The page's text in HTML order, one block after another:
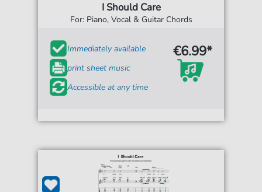
I Should Care
For: Piano, Vocal & Guitar Chords
Immediately available
print sheet music
Accessible at any time
€6.99*